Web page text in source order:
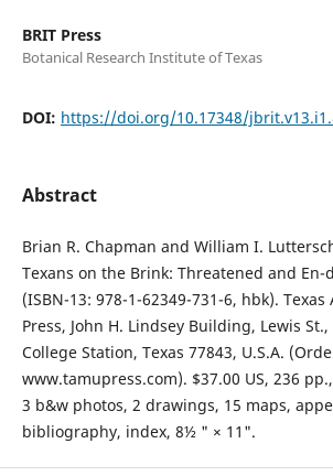
BRIT Press
Botanical Research Institute of Texas
DOI: https://doi.org/10.17348/
Abstract
Brian R. Chapman and William I.
Texans on the Brink: Threatened and
(ISBN-13: 978-1-62349-731-6, hbk).
Press, John H. Lindsey Building, Lewis St.,
College Station, Texas 77843, U.S.A.
www.tamupress.com). $37.00 US, 236
3 b&w photos, 2 drawings, 15 maps,
bibliography, index, 8½ " × 11".